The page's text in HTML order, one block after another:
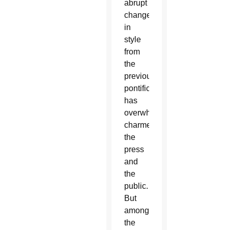
abrupt
change
in
style
from
the
previous
pontificate
has
overwhelmingly
charmed
the
press
and
the
public.
But
among
the